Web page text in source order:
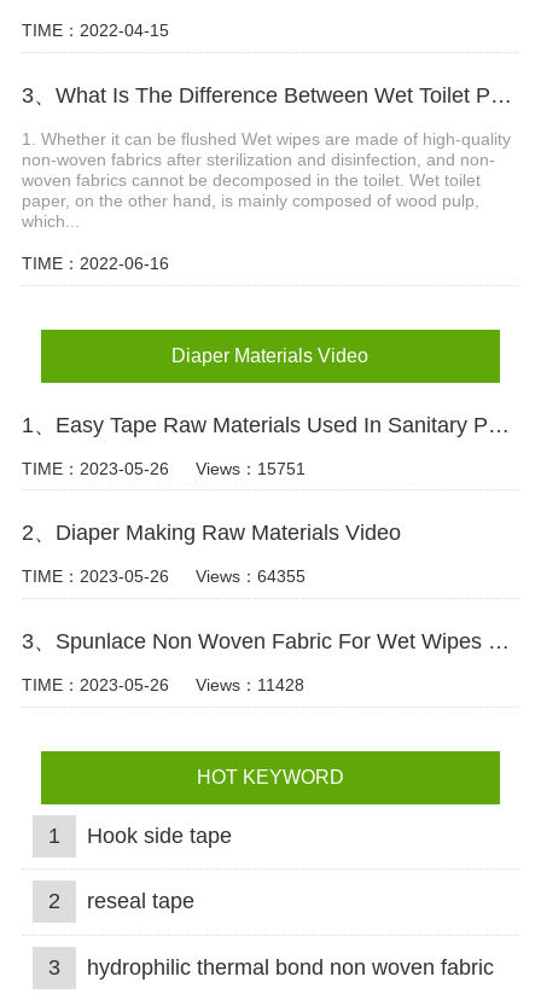
TIME：2022-04-15
3、What Is The Difference Between Wet Toilet Paper And Wet Wipes?
1. Whether it can be flushed Wet wipes are made of high-quality
non-woven fabrics after sterilization and disinfection, and non-
woven fabrics cannot be decomposed in the toilet. Wet toilet
paper, on the other hand, is mainly composed of wood pulp,
which...
TIME：2022-06-16
Diaper Materials Video
1、Easy Tape Raw Materials Used In Sanitary Pads Video
TIME：2023-05-26 Views：15751
2、Diaper Making Raw Materials Video
TIME：2023-05-26 Views：64355
3、Spunlace Non Woven Fabric For Wet Wipes Video
TIME：2023-05-26 Views：11428
HOT KEYWORD
1 Hook side tape
2 reseal tape
3 hydrophilic thermal bond non woven fabric